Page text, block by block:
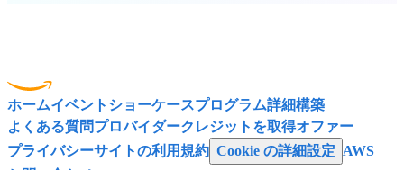
ホームイベント ショーケースプログラム詳細構築
よくある質問プロバイダークレジットを取得オファー
プライバシーサイトの利用規約 Cookie の詳細設定 AWS